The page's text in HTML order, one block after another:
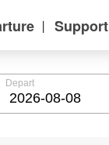
丨 Support
Depart